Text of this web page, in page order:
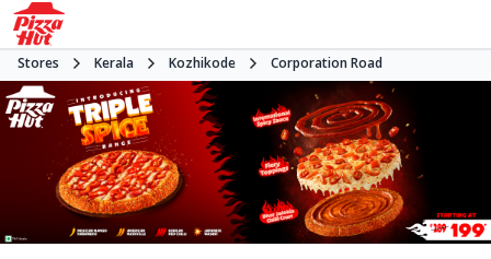
Stores Kerala Kozhikode Corporation Road